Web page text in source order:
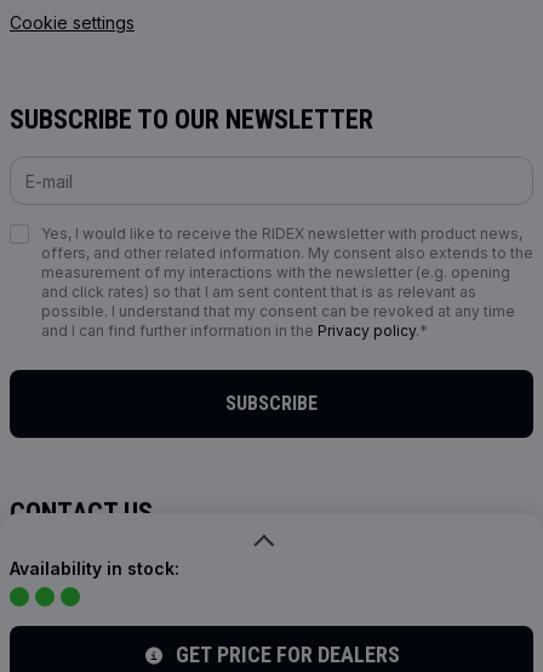
Availability in stock:
GET PRICE FOR DEALERS
Cookie settings
CONTACT US
info@ridex.de
FOLLOW US
SUBSCRIBE TO OUR NEWSLETTER
Yes, I would like to receive the RIDEX newsletter with product news,
offers, and other related information. My consent also extends to the
measurement of my interactions with the newsletter (e.g. opening
and click rates) so that I am sent content that is as relevant as
possible. I understand that my consent can be revoked at any time
and I can find further information in the Privacy policy.*
SUBSCRIBE